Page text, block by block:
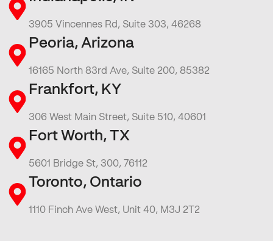
3905 Vincennes Rd, Suite 303, 46268
Peoria, Arizona
16165 North 83rd Ave, Suite 200, 85382
Frankfort, KY
306 West Main Street, Suite 510, 40601
Fort Worth, TX
5601 Bridge St, 300, 76112
Toronto, Ontario
1110 Finch Ave West, Unit 40, M3J 2T2